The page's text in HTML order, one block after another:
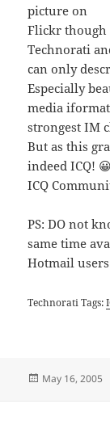
picture on
Flickr though
Technorati
can only
Especially
media
strongest IM
But as this
indeed ICQ! 😀
ICQ
PS: DO not
same time
Hotmail
Technorati Tags:
Posted
May 16, 2005